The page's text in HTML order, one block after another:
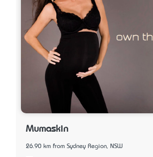
Mumaskin
26.90 km from Sydney Region, NSW